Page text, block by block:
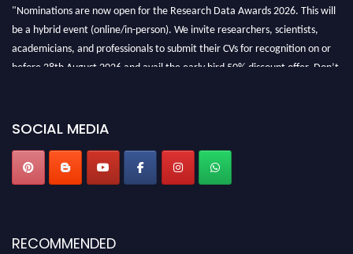
"Nominations are now open for the Research Data Awards 2026. This will
be a hybrid event (online/in-person). We invite researchers, scientists,
academicians, and professionals to submit their CVs for recognition on or
before 28th August 2026 and avail the early bird 50% discount offer. Don’t
SOCIAL MEDIA
RECOMMENDED